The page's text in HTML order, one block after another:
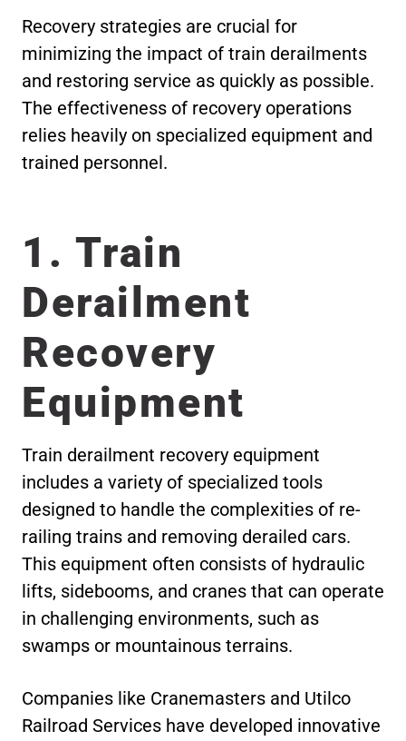
Recovery strategies are crucial for
minimizing the impact of train derailments
and restoring service as quickly as possible.
The effectiveness of recovery operations
relies heavily on specialized equipment and
trained personnel.
1. Train
Derailment
Recovery
Equipment
Train derailment recovery equipment
includes a variety of specialized tools
designed to handle the complexities of re-
railing trains and removing derailed cars.
This equipment often consists of hydraulic
lifts, sidebooms, and cranes that can operate
in challenging environments, such as
swamps or mountainous terrains.
Companies like Cranemasters and Utilco
Railroad Services have developed innovative